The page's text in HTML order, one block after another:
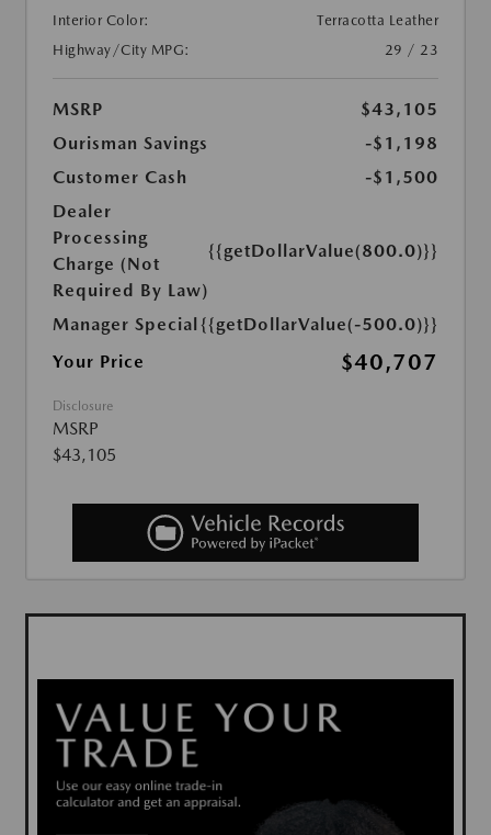
Interior Color:
Terracotta Leather
Highway/City MPG:
29 / 23
MSRP
$43,105
Ourisman Savings
-$1,198
Customer Cash
-$1,500
Dealer
Processing
Charge (Not
Required By Law)
{{getDollarValue(800.0)}}
Manager Special{{getDollarValue(-500.0)}}
Your Price
$40,707
Disclosure
MSRP
$43,105